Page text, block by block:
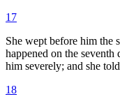
17
She wept before him the
happened on the seventh
him severely; and she
18